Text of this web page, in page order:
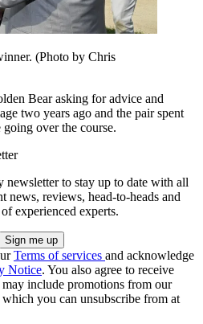
(Photo by Chris
Bear asking for advice and
two years ago and the pair spent
over the course.
to stay up to date with all
news, reviews, head-to-heads and
experienced experts.
Terms of services and acknowledge
Notice. You also agree to receive
include promotions from our
which you can unsubscribe from at